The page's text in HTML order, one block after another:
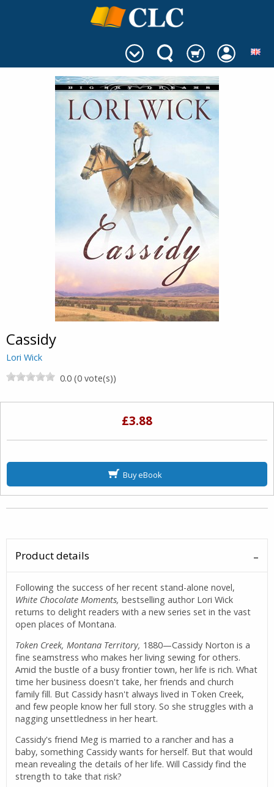
Cassidy
Lori Wick
0.0 (0 vote(s))
£3.88
Buy eBook
Product details
Following the success of her recent stand-alone novel,
White Chocolate Moments, bestselling author Lori Wick
returns to delight readers with a new series set in the vast
open places of Montana.
Token Creek, Montana Territory, 1880—Cassidy Norton is a
fine seamstress who makes her living sewing for others.
Amid the bustle of a busy frontier town, her life is rich. What
time her business doesn't take, her friends and church
family fill. But Cassidy hasn't always lived in Token Creek,
and few people know her full story. So she struggles with a
nagging unsettledness in her heart.
Cassidy's friend Meg is married to a rancher and has a
baby, something Cassidy wants for herself. But that would
mean revealing the details of her life. Will Cassidy find the
strength to take that risk?